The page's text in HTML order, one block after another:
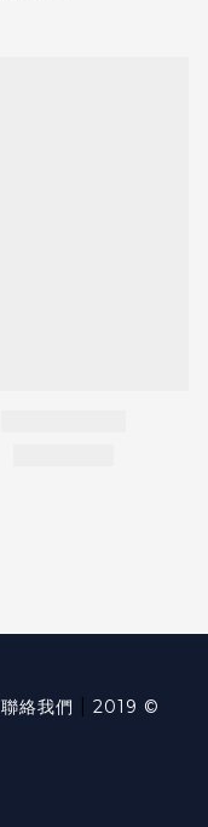
聯絡我們
2019 ©